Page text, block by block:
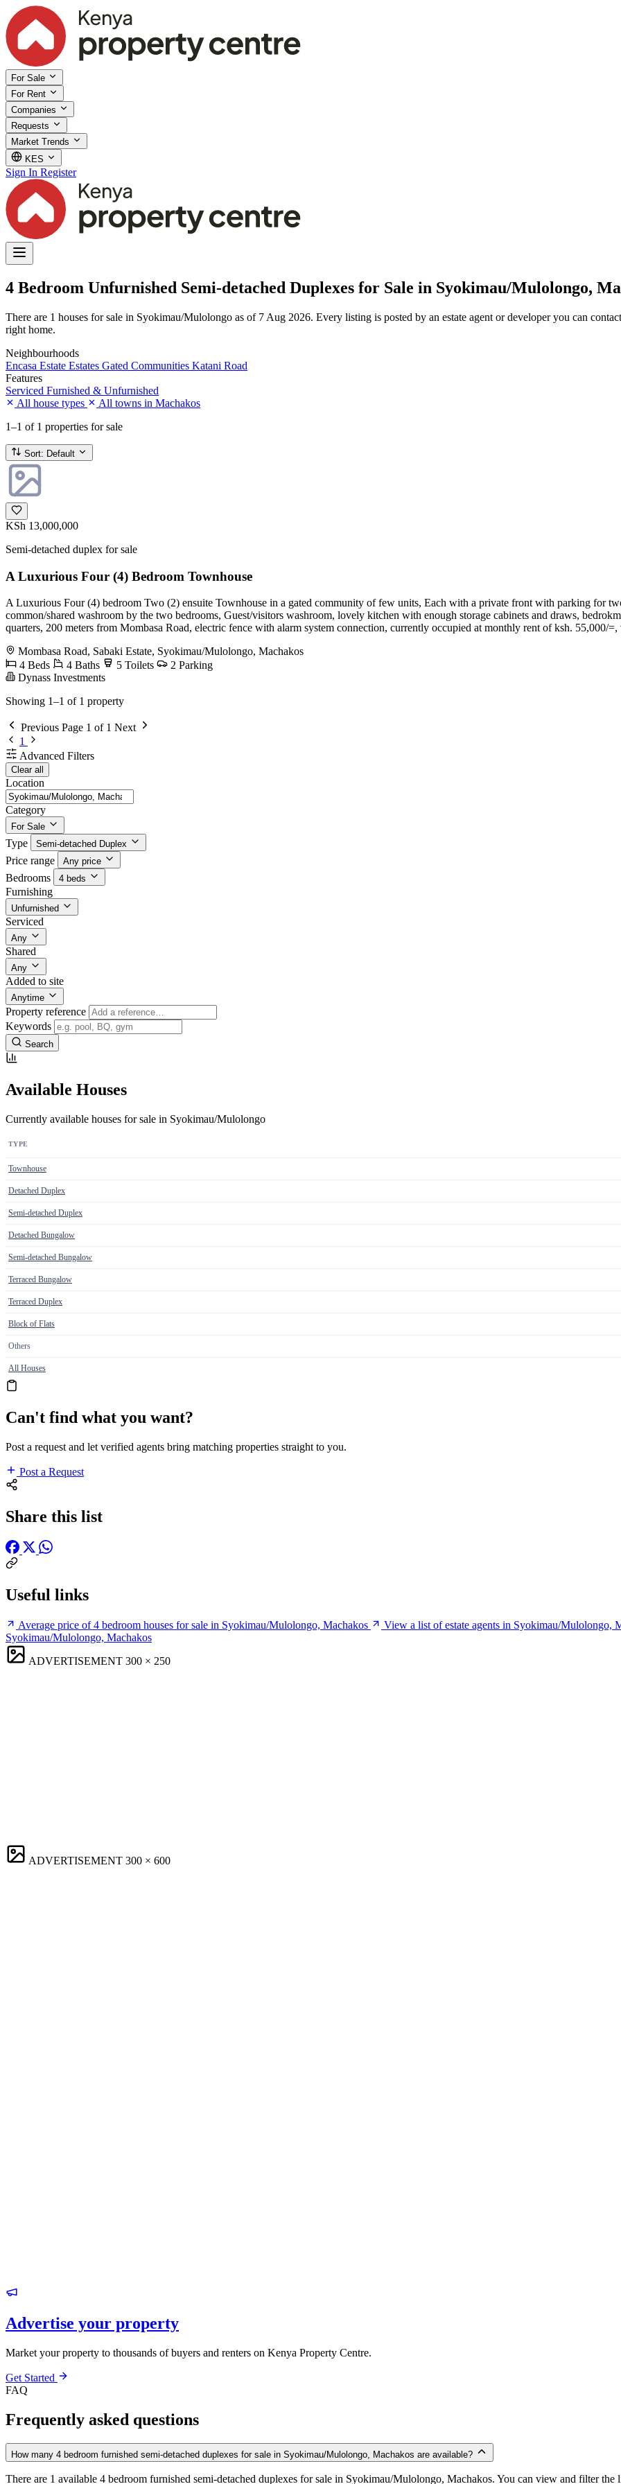
For Sale
For Rent
Companies
Requests
Market Trends
KES
Sign In Register
4 Bedroom Unfurnished Semi-detached Duplexes for Sale in Syokimau/Mulolongo,
There are 1 houses for sale in Syokimau/Mulolongo as of 7 Aug 2026. Every listing is posted by an estate agent or developer you can
right home.
Neighbourhoods
Encasa Estate Estates Gated Communities Katani Road
Features
Serviced Furnished & Unfurnished
All house types
All towns in Machakos
1–1 of 1 properties for sale
Sort: Default
KSh 13,000,000
Semi-detached duplex for sale
A Luxurious Four (4) Bedroom Townhouse
A Luxurious Four (4) bedroom Two (2) ensuite Townhouse in a gated community of few units, Each with a private front with parking for
common/shared washroom by the two bedrooms, Guest/visitors washroom, lovely kitchen with enough storage cabinets and draws,
quarters, 200 meters from Mombasa Road, electric fence with alarm system connection, currently occupied at monthly rent of ksh. 55,000/
Mombasa Road, Sabaki Estate, Syokimau/Mulolongo, Machakos
4 Beds
4 Baths 5 Toilets
2 Parking
Dynass Investments
Showing 1–1 of 1 property
Previous Page 1 of 1 Next
1
Advanced Filters
Clear all
Location
Category
For Sale
Type Semi-detached Duplex
Price range Any price
Bedrooms 4 beds
Furnishing
Unfurnished
Serviced
Any
Shared
Any
Added to site
Anytime
Property reference
Keywords
Search
Available Houses
Currently available houses for sale in Syokimau/Mulolongo
TYPE
Townhouse
Detached Duplex
Semi-detached Duplex
Detached Bungalow
Semi-detached Bungalow
Terraced Bungalow
Terraced Duplex
Block of Flats
Others
All Houses
Can't find what you want?
Post a request and let verified agents bring matching properties straight to you.
Post a Request
Share this list
Useful links
Average price of 4 bedroom houses for sale in Syokimau/Mulolongo, Machakos View a list of estate agents in Syokimau/Mulolongo,
Syokimau/Mulolongo, Machakos
ADVERTISEMENT 300 × 250
ADVERTISEMENT 300 × 600
Advertise your property
Market your property to thousands of buyers and renters on Kenya Property Centre.
Get Started
FAQ
Frequently asked questions
How many 4 bedroom furnished semi-detached duplexes for sale in Syokimau/Mulolongo, Machakos are available?
There are 1 available 4 bedroom furnished semi-detached duplexes for sale in Syokimau/Mulolongo, Machakos. You can view and filter